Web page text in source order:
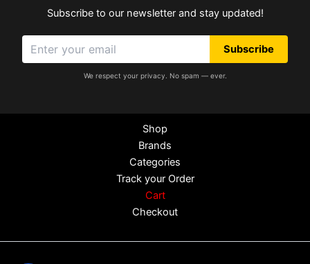
Subscribe to our newsletter and stay updated!
Subscribe
We respect your privacy. No spam — ever.
Shop
Brands
Categories
Track your Order
Cart
Checkout